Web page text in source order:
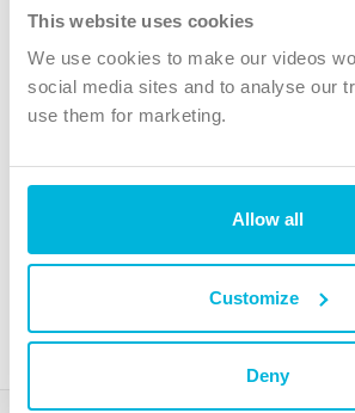
This website uses cookies
We use cookies to make our videos
social media sites and to analyse our
use them for marketing.
Allow all
Customize
Deny
Instagram
TikTok
The Christian Institute, Wilberforce House
4 Park Road, Gosforth Business Park,
charity. Company No. 263 4440 Charity No. 100 4774. A
Copyright © The Christian Institute. All rights reserved.